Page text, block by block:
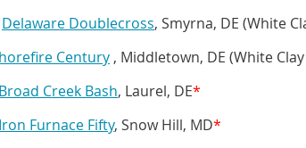
Delaware Doublecross, Smyrna, DE (White
Century , Middletown, DE (White
Broad Creek Bash, Laurel, DE*
Iron Furnace Fifty, Snow Hill, MD*